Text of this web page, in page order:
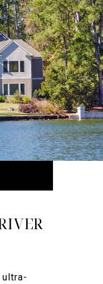
ultra-